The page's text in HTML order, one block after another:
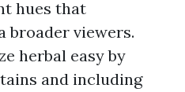
hues that
broader viewers.
herbal easy by
and including